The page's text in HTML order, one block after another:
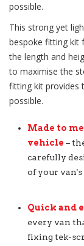
possible.
This strong yet
bespoke fitting kit
the length and
to maximise the
fitting kit provides
possible.
Made to
vehicle –
carefully
of your van's
Quick and
every van
fixing tek-